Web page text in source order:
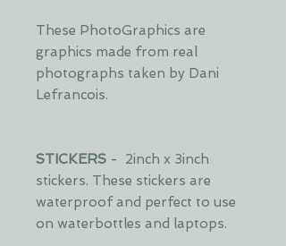
These PhotoGraphics are
graphics made from real
photographs taken by Dani
Lefrancois.
STICKERS - 2inch x 3inch
stickers. These stickers are
waterproof and perfect to use
on waterbottles and laptops.